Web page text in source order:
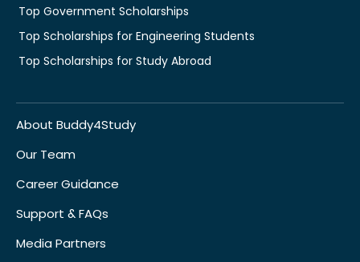
Top Government Scholarships
Top Scholarships for Engineering Students
Top Scholarships for Study Abroad
About Buddy4Study
Our Team
Career Guidance
Support & FAQs
Media Partners